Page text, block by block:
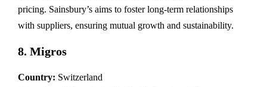
pricing. Sainsbury’s aims to foster long-term relationships
with suppliers, ensuring mutual growth and sustainability.
8. Migros
Country: Switzerland